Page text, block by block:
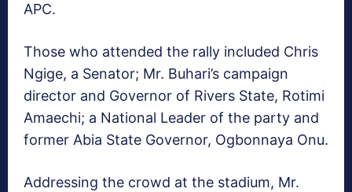
APC.
Those who attended the rally included Chris
Ngige, a Senator; Mr. Buhari’s campaign
director and Governor of Rivers State, Rotimi
Amaechi; a National Leader of the party and
former Abia State Governor, Ogbonnaya Onu.
Addressing the crowd at the stadium, Mr.